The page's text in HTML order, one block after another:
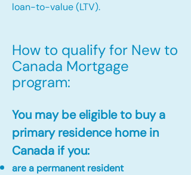
loan-to-value (LTV).
How to qualify for New to
Canada Mortgage
program:​
You may be eligible to buy a
primary residence home in
Canada if you:
are a permanent resident